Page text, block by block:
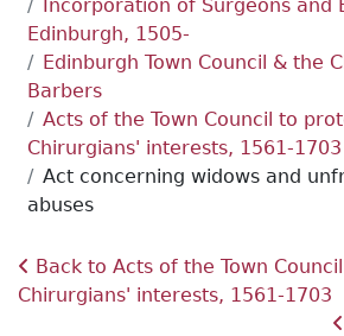
Incorporation of Surgeons and
Edinburgh, 1505-
Edinburgh Town Council & the
Barbers
Acts of the Town Council to
Chirurgians' interests, 1561-1703
Act concerning widows and
abuses
Back to Acts of the Town
Chirurgians' interests, 1561-1703